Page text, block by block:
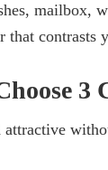
mailbox,
3